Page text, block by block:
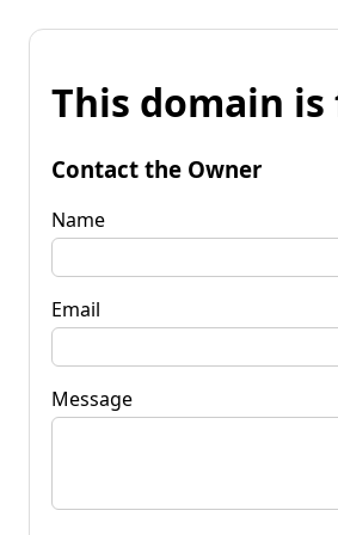
This domain is
Contact the Owner
Name
Email
Message